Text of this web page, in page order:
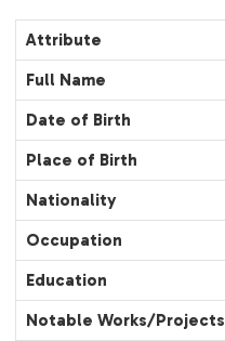
Attribute
Full Name
Date of Birth
Place of Birth
Nationality
Occupation
Education
Notable Works/Projects